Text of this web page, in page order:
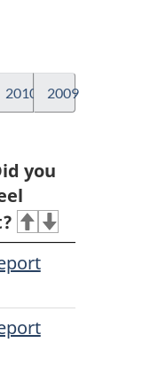
2010 2009
you